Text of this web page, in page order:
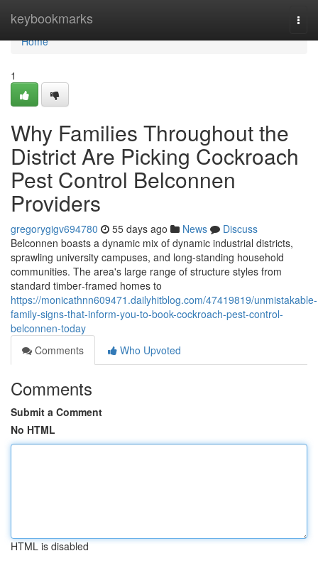
keybookmarks
Home
Home
1
Why Families Throughout the
District Are Picking Cockroach
Pest Control Belconnen
Providers
gregorygigv694780 55 days ago News
Discuss
Belconnen boasts a dynamic mix of dynamic industrial districts,
sprawling university campuses, and long‑standing household
communities. The area's large range of structure styles from
standard timber‑framed homes to
https://monicathnn609471.dailyhitblog.com/47419819/unmistakable-
family-signs-that-inform-you-to-book-cockroach-pest-control-
belconnen-today
Comments
Who Upvoted
Comments
Submit a Comment
No HTML
HTML is disabled